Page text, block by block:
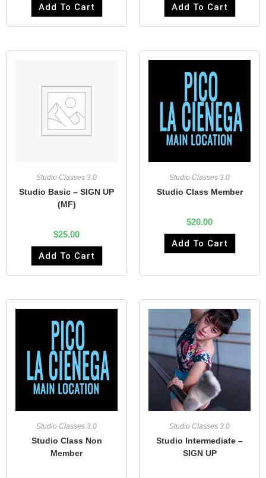
Add To Cart Add To Cart
Studio Classes 3.0
Studio Basic – SIGN UP
(MF)
$25.00
Add To Cart
Studio Classes 3.0
Studio Class Member
$20.00
Add To Cart
Studio Classes 3.0
Studio Class Non
Member
Studio Classes 3.0
Studio Intermediate –
SIGN UP